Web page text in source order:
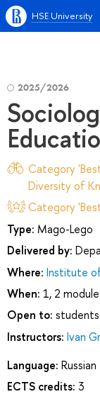
HSE University
2025/2026
Category
Diversity of
Category
Type: Mago-Lego
Delivered by:
Where: Institute
When: 1, 2 module
Open to:
Instructors: Ivan
Language: Russian
ECTS credits: 3